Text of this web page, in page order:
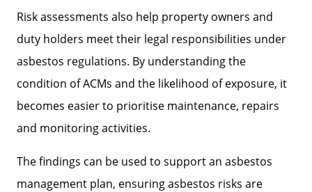
Risk assessments also help property owners and
duty holders meet their legal responsibilities under
asbestos regulations. By understanding the
condition of ACMs and the likelihood of exposure, it
becomes easier to prioritise maintenance, repairs
and monitoring activities.
The findings can be used to support an asbestos
management plan, ensuring asbestos risks are